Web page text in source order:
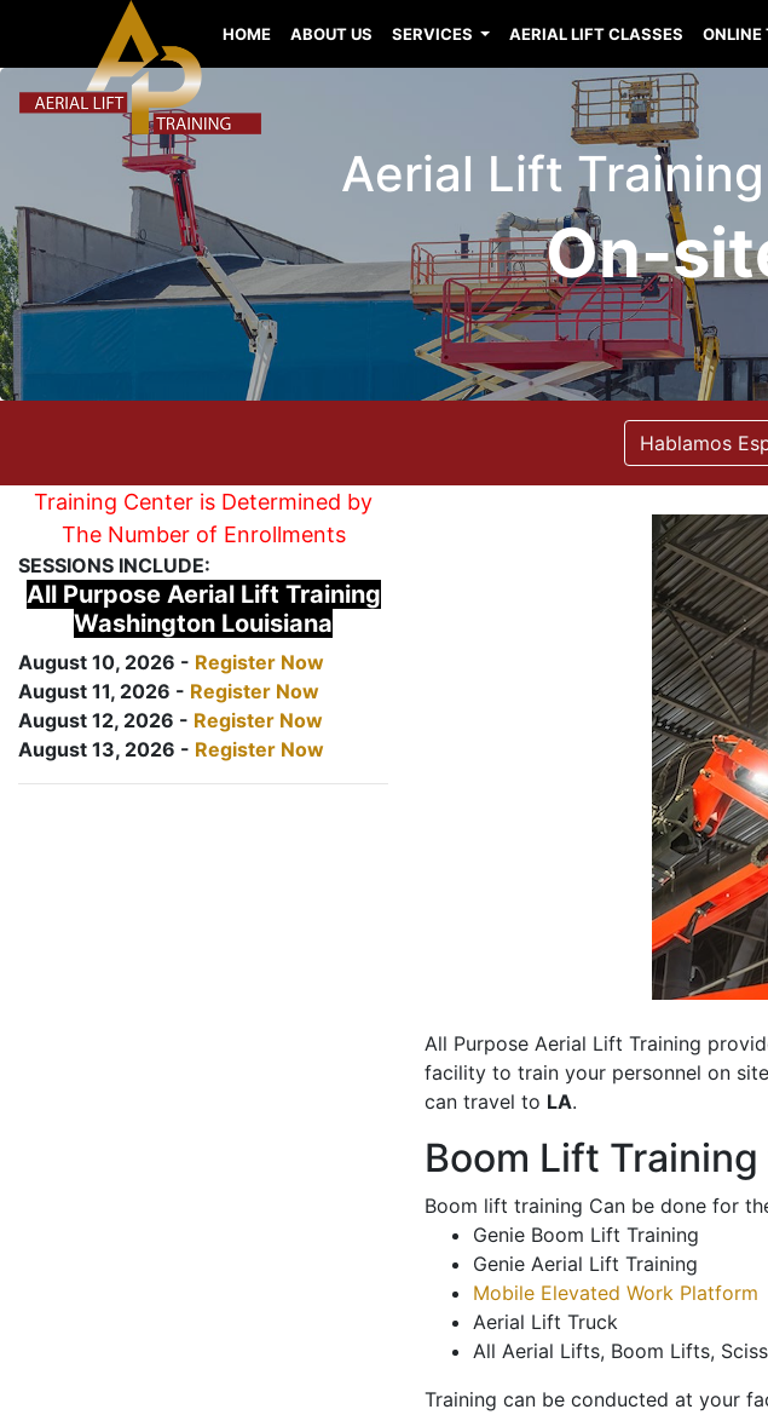
HOME ABOUT US SERVICES AERIAL LIFT CLASSES ONLINE
Aerial Lift
On-
Hablamos
Training Center is Determined by
The Number of Enrollments
SESSIONS INCLUDE:
All Purpose Aerial Lift Training
Washington Louisiana
August 10, 2026 - Register Now
August 11, 2026 - Register Now
August 12, 2026 - Register Now
August 13, 2026 - Register Now
All Purpose Aerial Lift Training
facility to train your personnel on
can travel to LA.
Boom Lift
Boom lift training Can be done for
Genie Boom Lift Training
Genie Aerial Lift Training
Mobile Elevated Work Platform
Aerial Lift Truck
All Aerial Lifts, Boom Lifts,
Training can be conducted at your